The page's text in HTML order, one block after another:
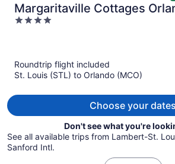
Margaritaville Cottages
by Vstays with H2O
4
Roundtrip flight included
St. Louis (STL) to Orlando (MCO)
Choose your dates
Don't see what you're
See all available trips from Lambert-St.
Sanford Intl.